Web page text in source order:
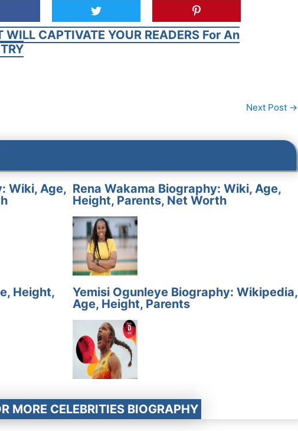
CAPTIVATE YOUR READERS For An
Next Post →
Wiki, Age, Rena Wakama Biography: Wiki, Age,
Height, Parents, Net Worth
Height,
Yemisi Ogunleye Biography: Wikipedia,
Age, Height, Parents
MORE CELEBRITIES BIOGRAPHY